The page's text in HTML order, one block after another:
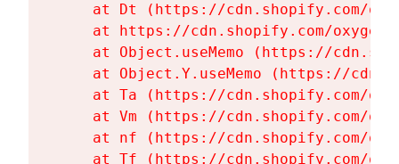
at Dt (https://cdn.shopify.com/
at https://cdn.shopify.com/
at Object.useMemo (https://
at Object.Y.useMemo (https://
at Ta (https://cdn.shopify.com/
at Vm (https://cdn.shopify.com/
at nf (https://cdn.shopify.com/
at Tf (https://cdn.shopify.com/